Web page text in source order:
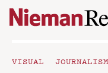
Skip to content
VISUAL JOURNALISM